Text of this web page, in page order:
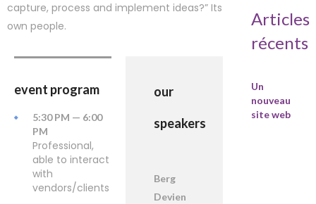
capture, process and implement ideas?” Its
own people.
event program
5:30 PM — 6:00
PM
Professional,
able to interact
with
vendors/clients
our
speakers
Berg
Devien
Articles
récents
Un
nouveau
site web